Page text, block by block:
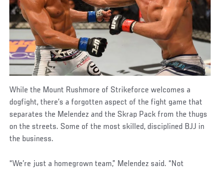
While the Mount Rushmore of Strikeforce welcomes a
dogfight, there’s a forgotten aspect of the fight game that
separates the Melendez and the Skrap Pack from the thugs
on the streets. Some of the most skilled, disciplined BJJ in
the business.
“We’re just a homegrown team,” Melendez said. “Not